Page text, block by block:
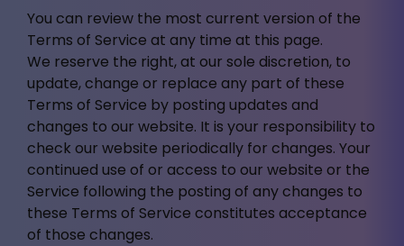
You can review the most current version of the
Terms of Service at any time at this page.
We reserve the right, at our sole discretion, to
update, change or replace any part of these
Terms of Service by posting updates and
changes to our website. It is your responsibility to
check our website periodically for changes. Your
continued use of or access to our website or the
Service following the posting of any changes to
these Terms of Service constitutes acceptance
of those changes.